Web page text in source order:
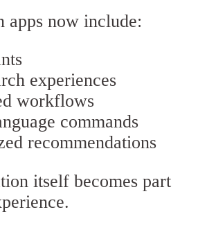
apps now include:
experiences
workflows
commands
recommendations
itself becomes part